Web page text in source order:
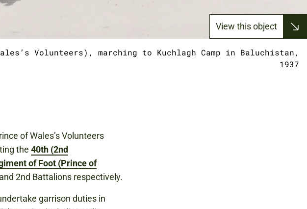
View this object
Volunteers), marching to Kuchlagh Camp in Baluchistan,
1937
of Wales’s Volunteers
the 40th (2nd
of Foot (Prince of
2nd Battalions respectively.
garrison duties in